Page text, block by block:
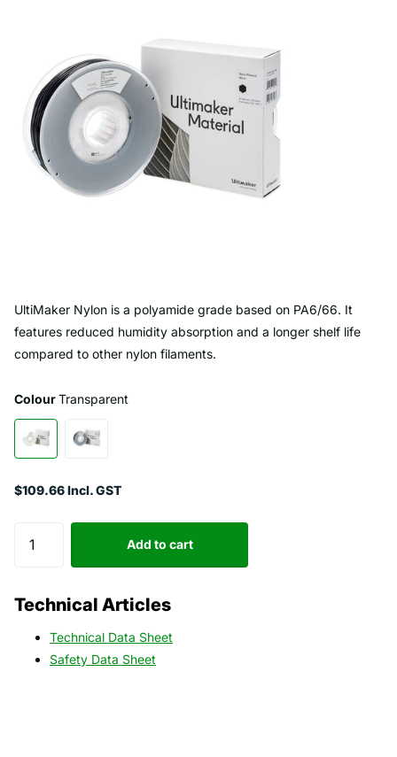
UltiMaker Nylon is a polyamide grade based on PA6/66. It
features reduced humidity absorption and a longer shelf life
compared to other nylon filaments.
ColourTransparent
$109.66 Incl. GST
Add to cart
Technical Articles
Technical Data Sheet
Safety Data Sheet